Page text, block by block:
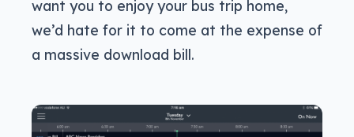
want you to enjoy your bus trip home,
we’d hate for it to come at the expense of
a massive download bill.